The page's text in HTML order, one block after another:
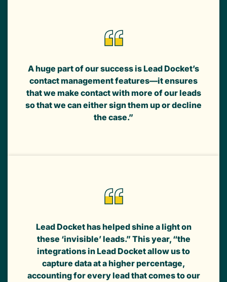
A huge part of our success is Lead Docket’s
contact management features—it ensures
that we make contact with more of our leads
so that we can either sign them up or decline
the case.”
Lead Docket has helped shine a light on
these ‘invisible’ leads.” This year, “the
integrations in Lead Docket allow us to
capture data at a higher percentage,
accounting for every lead that comes to our